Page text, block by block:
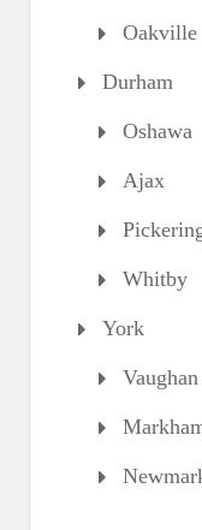
Oakville
Durham
Oshawa
Ajax
Whitby
York
Vaughan